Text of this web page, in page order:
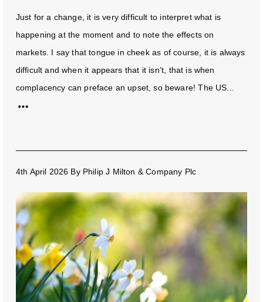
Just for a change, it is very difficult to interpret what is
happening at the moment and to note the effects on
markets. I say that tongue in cheek as of course, it is always
difficult and when it appears that it isn’t, that is when
complacency can preface an upset, so beware! The US...
4th April 2026 By Philip J Milton & Company Plc